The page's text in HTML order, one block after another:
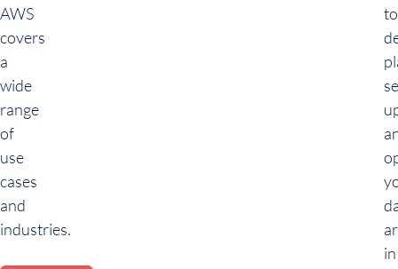
AWS
covers
a
wide
range
of
use
cases
and
industries.
to
in